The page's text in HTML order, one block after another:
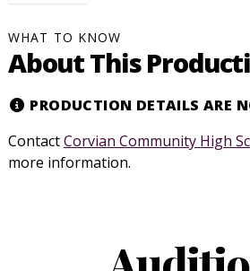
WHAT TO KNOW
About This
PRODUCTION DETAILS ARE
ContactCorvian Community High
more information.